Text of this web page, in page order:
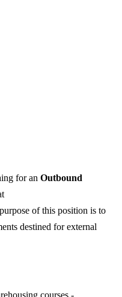
for an Outbound
of this position is to
destined for external
courses -